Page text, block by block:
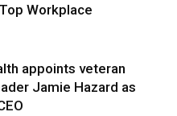
Workplace
appoints veteran
Jamie Hazard as